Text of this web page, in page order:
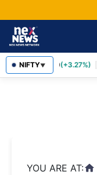
NIFTY▼
TCS2,452.70 (+3.27%)
YOU ARE AT:home